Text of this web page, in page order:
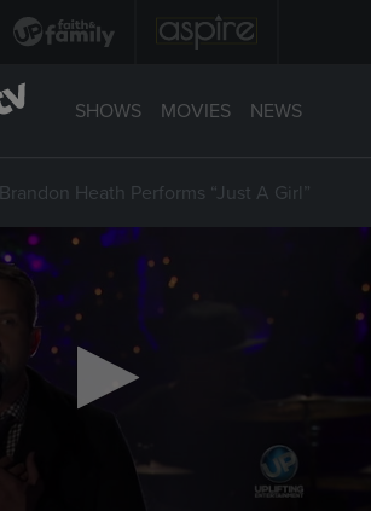
SHOWS MOVIES NEWS
Brandon Heath Performs “Just A Girl”